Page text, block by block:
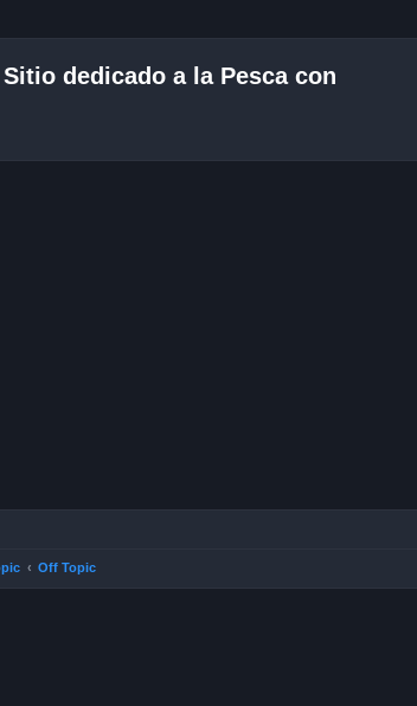
dedicado a la Pesca con
Off Topic